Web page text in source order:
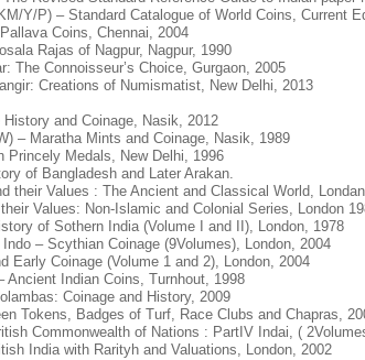
Y/P) – Standard Catalogue of World Coins, Current
Coins, Chennai, 2004
Rajas of Nagpur, Nagpur, 1990
The Connoisseur’s Choice, Gurgaon, 2005
Creations of Numismatist, New Delhi, 2013
and Coinage, Nasik, 2012
– Maratha Mints and Coinage, Nasik, 1989
Princely Medals, New Delhi, 1996
of Bangladesh and Later Arakan.
their Values : The Ancient and Classical World,
Values: Non-Islamic and Colonial Series, London
of Sothern India (Volume I and II), London, 1978
– Scythian Coinage (9Volumes), London, 2004
Early Coinage (Volume 1 and 2), London, 2004
Ancient Indian Coins, Turnhout, 1998
Coinage and History, 2009
Tokens, Badges of Turf, Race Clubs and Chapras,
Commonwealth of Nations : PartIV Indai, (
India with Rarityh and Valuations, London, 2002